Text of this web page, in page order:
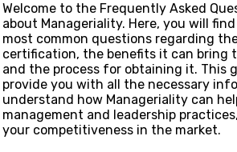
Welcome to the Frequently Asked
about Manageriality. Here, you will
most common questions regarding
certification, the benefits it can bring
and the process for obtaining it. This
provide you with all the necessary
understand how Manageriality can
management and leadership
your competitiveness in the market.